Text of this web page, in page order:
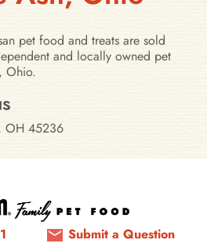
pet food and treats are sold
and locally owned pet
Ohio.
Ohio
OH 45236
Submit a Question